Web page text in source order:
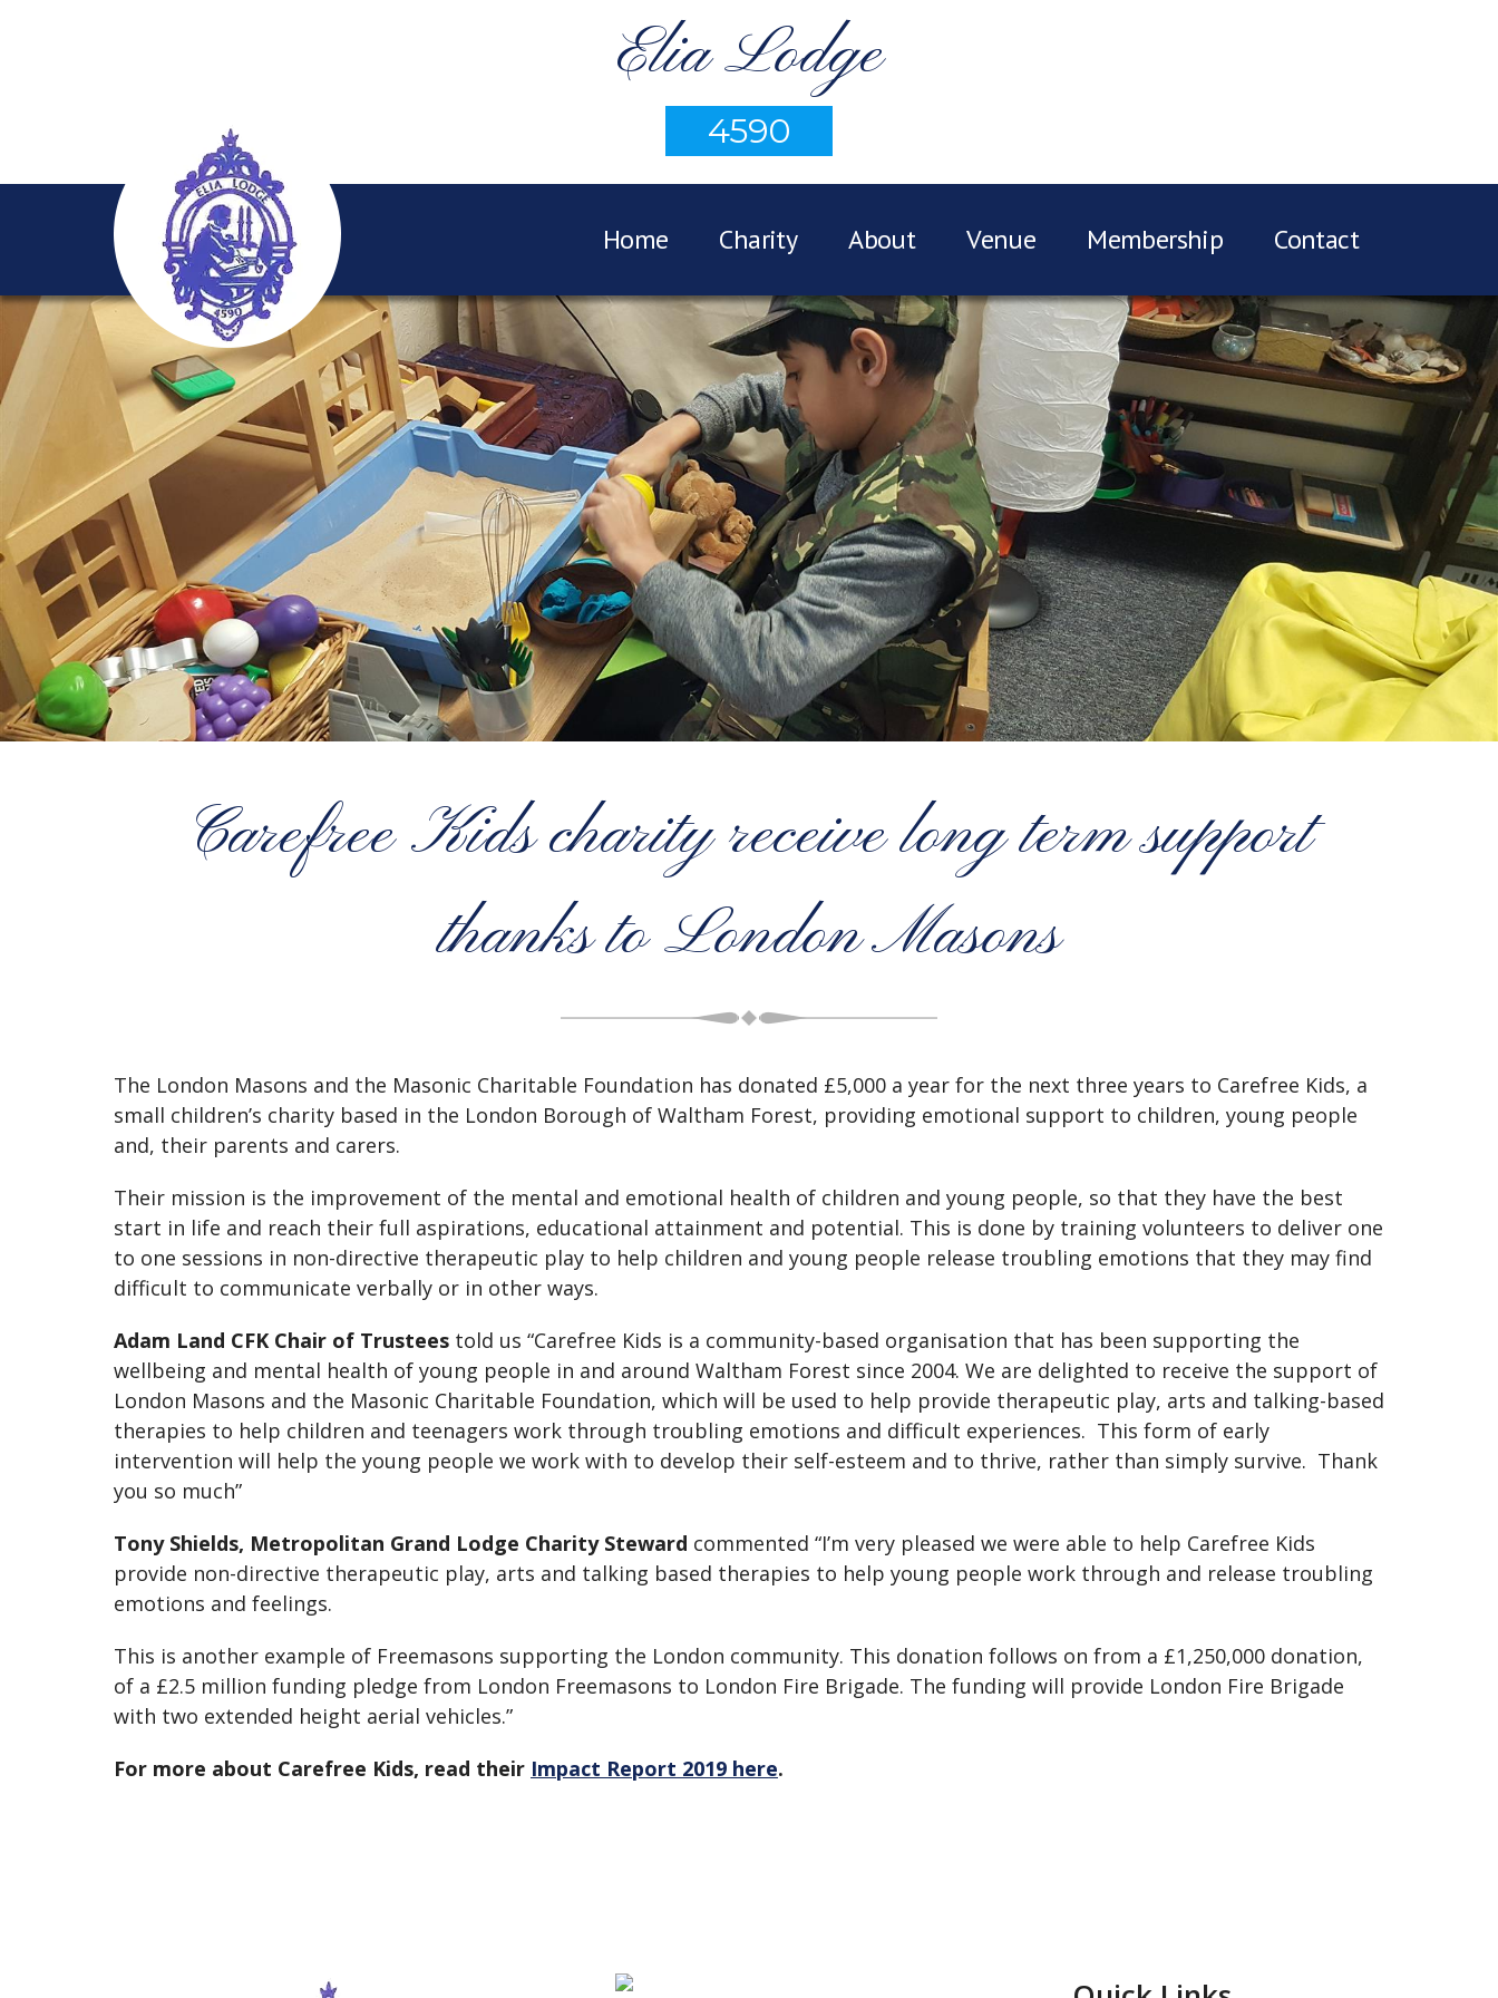
Elia Lodge
4590
Home Charity About Venue Membership Contact
Carefree Kids charity receive long term support
thanks to London Masons
The London Masons and the Masonic Charitable Foundation has donated £5,000 a year for the next three years to Carefree Kids, a
small children’s charity based in the London Borough of Waltham Forest, providing emotional support to children, young people
and, their parents and carers.
Their mission is the improvement of the mental and emotional health of children and young people, so that they have the best
start in life and reach their full aspirations, educational attainment and potential. This is done by training volunteers to deliver one
to one sessions in non-directive therapeutic play to help children and young people release troubling emotions that they may find
difficult to communicate verbally or in other ways.
Adam Land CFK Chair of Trustees told us “Carefree Kids is a community-based organisation that has been supporting the
wellbeing and mental health of young people in and around Waltham Forest since 2004. We are delighted to receive the support of
London Masons and the Masonic Charitable Foundation, which will be used to help provide therapeutic play, arts and talking-based
therapies to help children and teenagers work through troubling emotions and difficult experiences. This form of early
intervention will help the young people we work with to develop their self-esteem and to thrive, rather than simply survive. Thank
you so much”
Tony Shields, Metropolitan Grand Lodge Charity Steward commented “I’m very pleased we were able to help Carefree Kids
provide non-directive therapeutic play, arts and talking based therapies to help young people work through and release troubling
emotions and feelings.
This is another example of Freemasons supporting the London community. This donation follows on from a £1,250,000 donation,
of a £2.5 million funding pledge from London Freemasons to London Fire Brigade. The funding will provide London Fire Brigade
with two extended height aerial vehicles.”
For more about Carefree Kids, read their Impact Report 2019 here.